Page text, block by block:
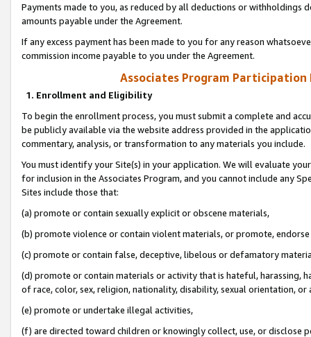
Payments made to you, as reduced by all deductions or
amounts payable under the Agreement.
If any excess payment has been made to you for any reason
commission income payable to you under the Agreement.
Associates Program Participation
1. Enrollment and Eligibility
To begin the enrollment process, you must submit a complete and
be publicly available via the website address provided in the
commentary, analysis, or transformation to any materials you include.
You must identify your Site(s) in your application. We will evaluate
for inclusion in the Associates Program, and you cannot include any
Sites include those that:
(a) promote or contain sexually explicit or obscene materials,
(b) promote violence or contain violent materials, or promote,
(c) promote or contain false, deceptive, libelous or defamatory
(d) promote or contain materials or activity that is hateful, harassing,
of race, color, sex, religion, nationality, disability, sexual orientation, or
(e) promote or undertake illegal activities,
(f) are directed toward children or knowingly collect, use, or